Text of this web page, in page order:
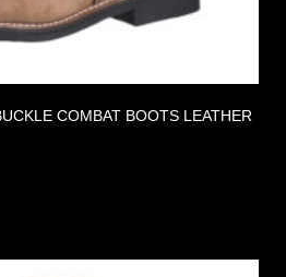
COMBAT BOOTS LEATHER